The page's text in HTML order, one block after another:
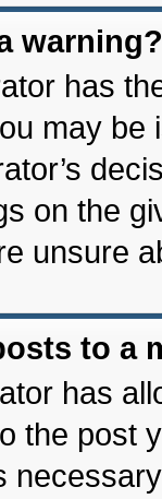
warning?
has
may
on the
unsure
to a
has
the post